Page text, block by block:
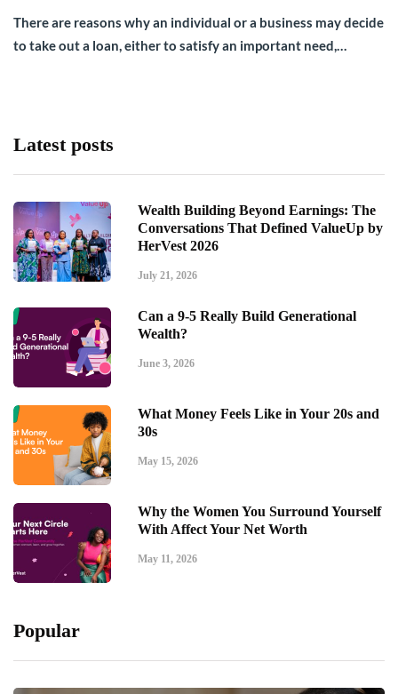
There are reasons why an individual or a business may decide
to take out a loan, either to satisfy an important need,…
Latest posts
Wealth Building Beyond Earnings: The
Conversations That Defined ValueUp by
HerVest 2026
July 21, 2026
Can a 9-5 Really Build Generational
Wealth?
June 3, 2026
What Money Feels Like in Your 20s and
30s
May 15, 2026
Why the Women You Surround Yourself
With Affect Your Net Worth
May 11, 2026
Popular